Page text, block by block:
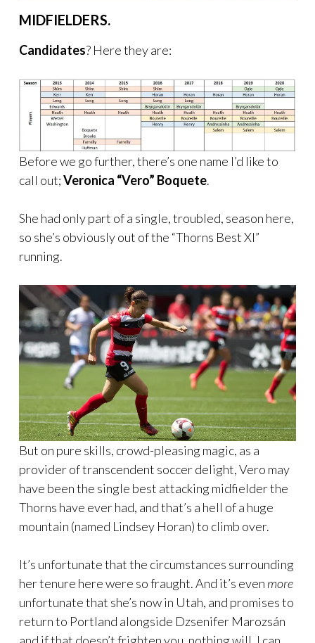
MIDFIELDERS.
Candidates? Here they are:
Before we go further, there’s one name I’d like to
call out;Veronica “Vero” Boquete.
She had only part of a single, troubled, season here,
so she’s obviously out of the “Thorns Best XI”
running.
But on pure skills, crowd-pleasing magic, as a
provider of transcendent soccer delight, Vero may
have been the single best attacking midfielder the
Thorns have ever had, and that’s a hell of a huge
mountain (named Lindsey Horan) to climb over.
It’s unfortunate that the circumstances surrounding
her tenure here were so fraught. And it’s even more
unfortunate that she’s now in Utah, and promises to
return to Portland alongside Dzsenifer Marozsán
and if that doesn’t frighten you, nothing will. I can